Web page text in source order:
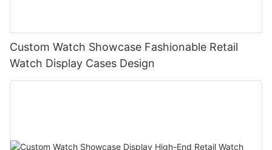
Custom Watch Showcase Fashionable Retail
Watch Display Cases Design